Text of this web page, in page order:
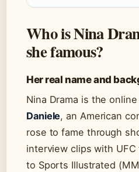
Who is Nina
she famous?
Her real name and
Nina Drama is the
Daniele, an American
rose to fame through
interview clips with
to Sports Illustrated